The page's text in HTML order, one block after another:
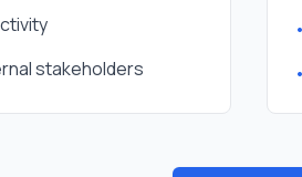
stakeholders
•
•